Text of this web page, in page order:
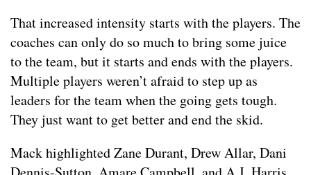
That increased intensity starts with the players. The
coaches can only do so much to bring some juice
to the team, but it starts and ends with the players.
Multiple players weren’t afraid to step up as
leaders for the team when the going gets tough.
They just want to get better and end the skid.
Mack highlighted Zane Durant, Drew Allar, Dani